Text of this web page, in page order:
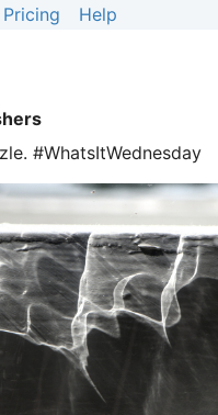
Pricing Help
#WhatsItWednesday